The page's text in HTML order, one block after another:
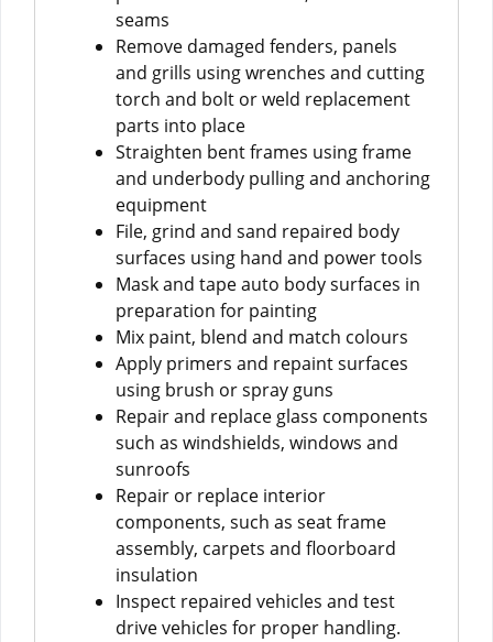
seams
Remove damaged fenders, panels
and grills using wrenches and cutting
torch and bolt or weld replacement
parts into place
Straighten bent frames using frame
and underbody pulling and anchoring
equipment
File, grind and sand repaired body
surfaces using hand and power tools
Mask and tape auto body surfaces in
preparation for painting
Mix paint, blend and match colours
Apply primers and repaint surfaces
using brush or spray guns
Repair and replace glass components
such as windshields, windows and
sunroofs
Repair or replace interior
components, such as seat frame
assembly, carpets and floorboard
insulation
Inspect repaired vehicles and test
drive vehicles for proper handling.